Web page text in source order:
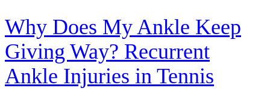
Why Does My Ankle Keep
Giving Way? Recurrent
Ankle Injuries in Tennis